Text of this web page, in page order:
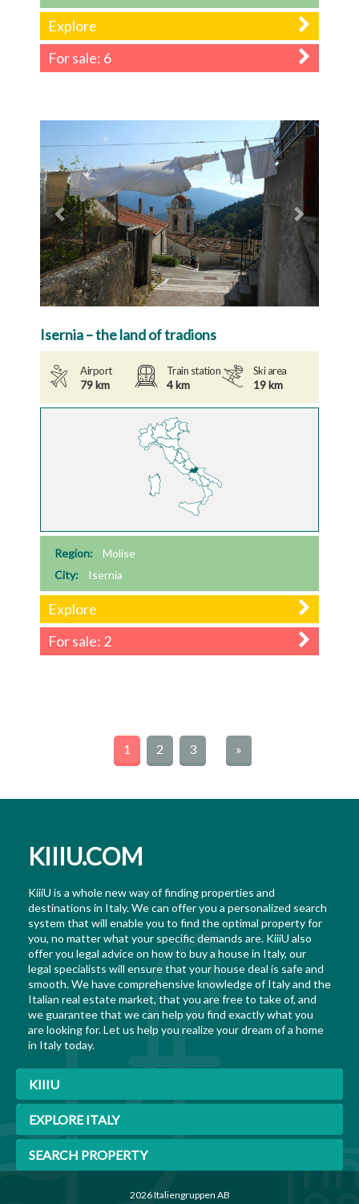
Explore
For sale: 6
Next
Isernia – the land of tradions
Airport
79 km
Train station
4 km
Ski area
19 km
Region:
Molise
City:
Isernia
Explore
For sale: 2
1 2 3 »
KIIIU.COM
KiiiU is a whole new way of finding properties and
destinations in Italy. We can offer you a personalized search
system that will enable you to find the optimal property for
you, no matter what your specific demands are. KiiiU also
offer you legal advice on how to buy a house in Italy, our
legal specialists will ensure that your house deal is safe and
smooth. We have comprehensive knowledge of Italy and the
Italian real estate market, that you are free to take of, and
we guarantee that we can help you find exactly what you
are looking for. Let us help you realize your dream of a home
in Italy today.
KIIIU
EXPLORE ITALY
SEARCH PROPERTY
2026 Italiengruppen AB